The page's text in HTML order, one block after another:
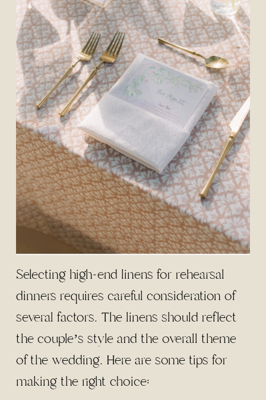
Selecting high-end linens for rehearsal
dinners requires careful consideration of
several factors. The linens should reflect
the couple’s style and the overall theme
of the wedding. Here are some tips for
making the right choice: